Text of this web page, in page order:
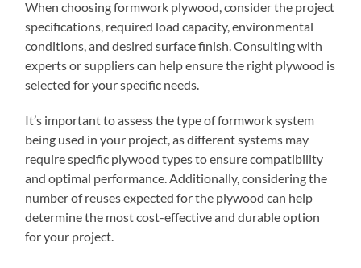
When choosing formwork plywood, consider the project
specifications, required load capacity, environmental
conditions, and desired surface finish. Consulting with
experts or suppliers can help ensure the right plywood is
selected for your specific needs.
It’s important to assess the type of formwork system
being used in your project, as different systems may
require specific plywood types to ensure compatibility
and optimal performance. Additionally, considering the
number of reuses expected for the plywood can help
determine the most cost-effective and durable option
for your project.